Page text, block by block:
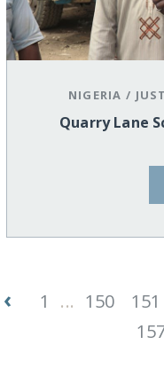
NIGERIA /
Quarry Lane
‹ 1 ... 150 151